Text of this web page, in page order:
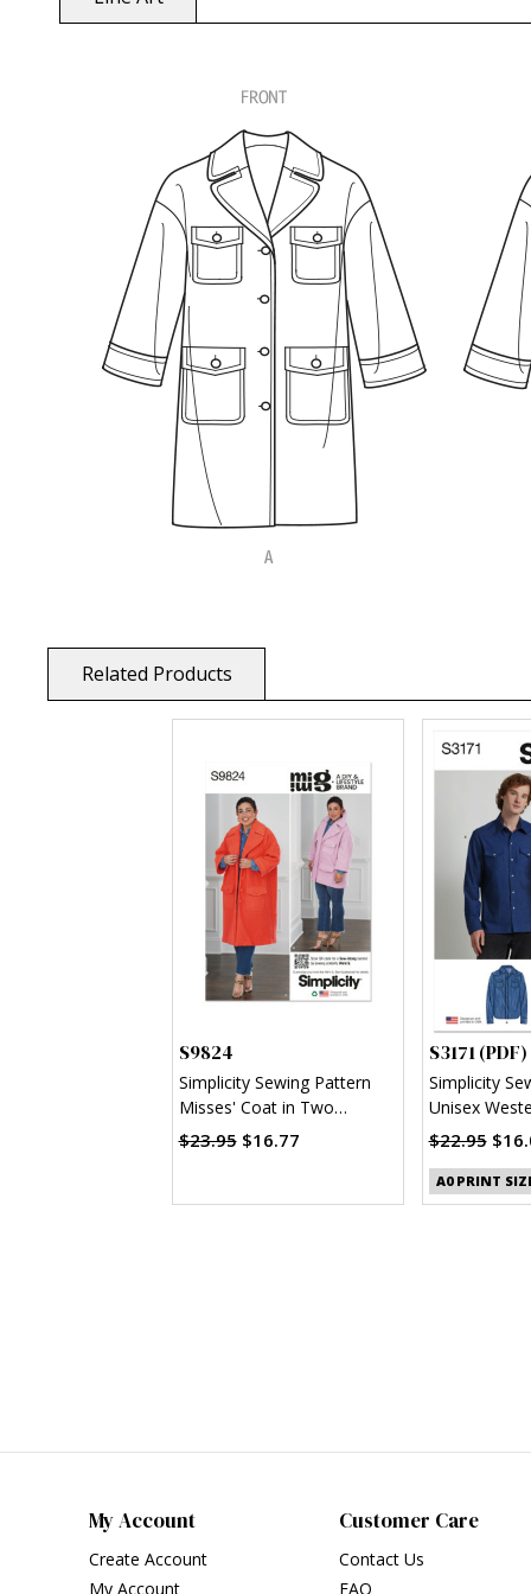
Related Products
S9824
Simplicity Sewing Pattern
Misses' Coat in Two
Lengths by Mimi G Style
$23.95 $16.77
S3171 (PDF)
Simplicity
Unisex
(PDF)
$22.95
A0 PRINT
My Account
Create Account
My Account
Customer Care
Contact Us
FAQ